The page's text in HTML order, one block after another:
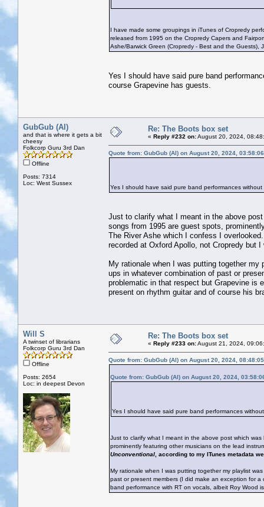
I have made some groupings in iTunes of Cropredy
released from 1995 on the Cropredy Capers and
Ashe/Barwick Green (Cropredy - Best and the Guests),
Yes I should have said pure band
course Grapevine has guests.
GubGub (Al)
and that is where it gets a bit
cheesy
Folkcorp Guru 3rd Dan
Offline
Posts: 7314
Loc: West Sussex
Re: The Boots box set
« Reply #232 on:August 20, 2024,
Quote from: GubGub (Al) on August 20, 2024,
Yes I should have said pure band performances
Just to clarify what I meant in the above
songs from 1995 are guest spots,
The River Ashe which I confess I
recorded at Oxford Apollo, not Cropredy but
My rationale when I was putting together
ups in whatever combination of past or
problematic in that respect but Grapevine is
present on rhythm guitar and of course his
Will S
A twinset of librarians
Folkcorp Guru 3rd Dan
Offline
Posts: 2654
Loc: in deepest Devon
Re: The Boots box set
« Reply #233 on:August 21, 2024,
Quote from: GubGub (Al) on August 20, 2024,
Quote from: GubGub (Al) on August 20, 2024,
Yes I should have said pure band performances
Just to clarify what I meant in the above post which
prominently featuring other musicians on the lead
Unconventional , according to my ITunes metadata
My rationale when I was putting together my playlist
past or present members (I did make an exception for
band performance with RT on vocals, albeit Roy Wood